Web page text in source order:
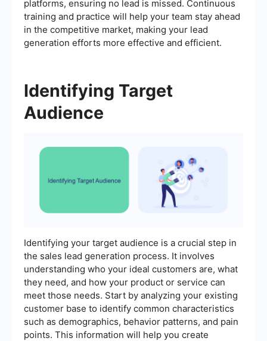
platforms, ensuring no lead is missed. Continuous
training and practice will help your team stay ahead
in the competitive market, making your lead
generation efforts more effective and efficient.
Identifying Target
Audience
Identifying your target audience is a crucial step in
the sales lead generation process. It involves
understanding who your ideal customers are, what
they need, and how your product or service can
meet those needs. Start by analyzing your existing
customer base to identify common characteristics
such as demographics, behavior patterns, and pain
points. This information will help you create